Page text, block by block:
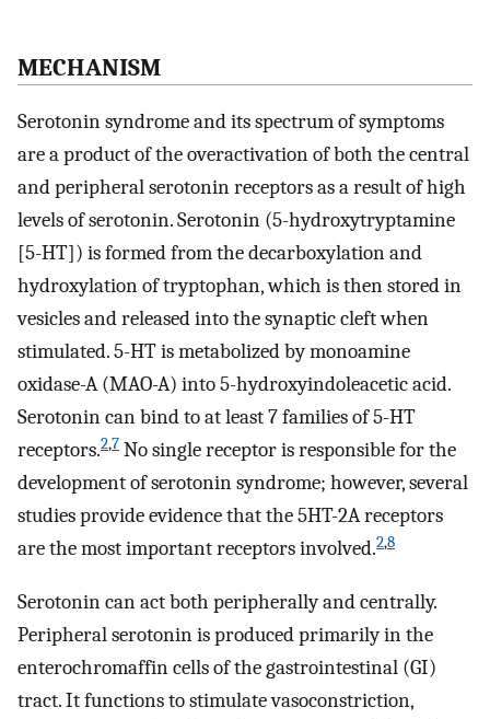
MECHANISM
Serotonin syndrome and its spectrum of symptoms
are a product of the overactivation of both the central
and peripheral serotonin receptors as a result of high
levels of serotonin. Serotonin (5-hydroxytryptamine
[5-HT]) is formed from the decarboxylation and
hydroxylation of tryptophan, which is then stored in
vesicles and released into the synaptic cleft when
stimulated. 5-HT is metabolized by monoamine
oxidase-A (MAO-A) into 5-hydroxyindoleacetic acid.
Serotonin can bind to at least 7 families of 5-HT
receptors.2,7 No single receptor is responsible for the
development of serotonin syndrome; however, several
studies provide evidence that the 5HT-2A receptors
are the most important receptors involved.2,8
Serotonin can act both peripherally and centrally.
Peripheral serotonin is produced primarily in the
enterochromaffin cells of the gastrointestinal (GI)
tract. It functions to stimulate vasoconstriction,